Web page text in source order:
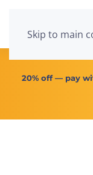
Skip to main
20% off— pay